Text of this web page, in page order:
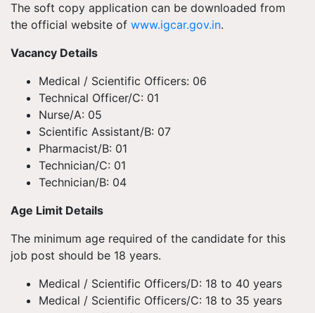
The soft copy application can be downloaded from
the official website of www.igcar.gov.in.
Vacancy Details
Medical / Scientific Officers: 06
Technical Officer/C: 01
Nurse/A: 05
Scientific Assistant/B: 07
Pharmacist/B: 01
Technician/C: 01
Technician/B: 04
Age Limit Details
The minimum age required of the candidate for this
job post should be 18 years.
Medical / Scientific Officers/D: 18 to 40 years
Medical / Scientific Officers/C: 18 to 35 years